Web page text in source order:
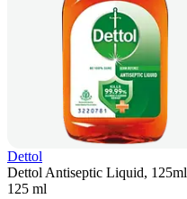
Dettol
Dettol Antiseptic Liquid, 125ml
125 ml